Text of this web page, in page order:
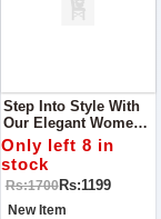
Step Into Style With
Our Elegant Women's
Slippers, Perfect For
Any Occasion From
Casual Gatherings To
Special Events.
Only left 8 in
stock
Rs:1700Rs:1199
New Item